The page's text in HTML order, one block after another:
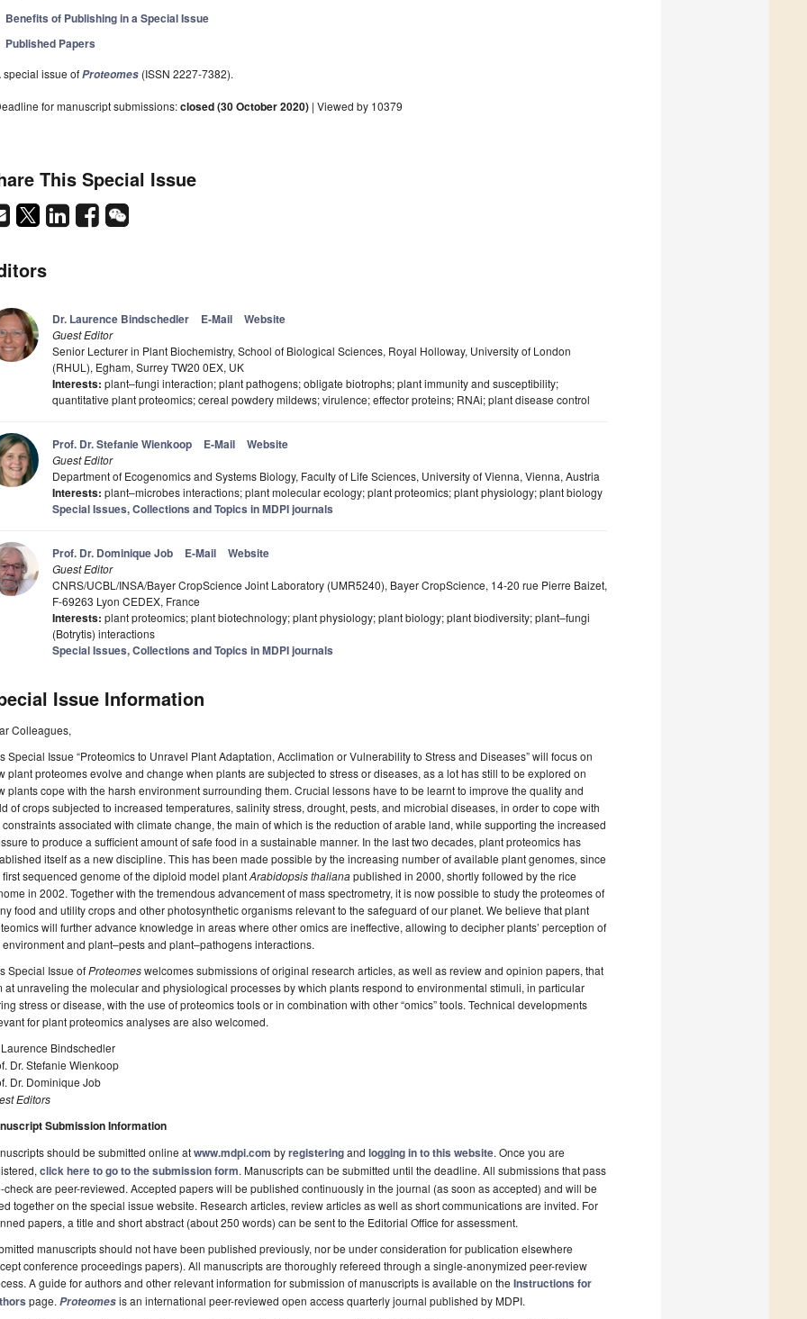
Benefits of Publishing in a Special Issue
Published Papers
special issue ofProteomes (ISSN 2227-7382).
for manuscript submissions:closed (30 October 2020) | Viewed by 10379
This Special Issue
Dr. Laurence Bindschedler E-Mail Website
Guest Editor
Senior Lecturer in Plant Biochemistry, School of Biological Sciences, Royal Holloway, University of London
(RHUL), Egham, Surrey TW20 0EX, UK
Interests: plant–fungi interaction; plant pathogens; obligate biotrophs; plant immunity and susceptibility;
quantitative plant proteomics; cereal powdery mildews; virulence; effector proteins; RNAi; plant disease control
Prof. Dr. Stefanie Wienkoop E-Mail Website
Guest Editor
Department of Ecogenomics and Systems Biology, Faculty of Life Sciences, University of Vienna, Vienna, Austria
Interests: plant–microbes interactions; plant molecular ecology; plant proteomics; plant physiology; plant biology
Special Issues, Collections and Topics in MDPI journals
Prof. Dr. Dominique Job E-Mail Website
Guest Editor
CNRS/UCBL/INSA/Bayer CropScience Joint Laboratory (UMR5240), Bayer CropScience, 14-20 rue Pierre Baizet,
F-69263 Lyon CEDEX, France
Interests: plant proteomics; plant biotechnology; plant physiology; plant biology; plant biodiversity; plant–fungi
(Botrytis) interactions
Special Issues, Collections and Topics in MDPI journals
Issue Information
Colleagues,
Special Issue “Proteomics to Unravel Plant Adaptation, Acclimation or Vulnerability to Stress and Diseases” will focus on
plant proteomes evolve and change when plants are subjected to stress or diseases, as a lot has still to be explored on
plants cope with the harsh environment surrounding them. Crucial lessons have to be learnt to improve the quality and
of crops subjected to increased temperatures, salinity stress, drought, pests, and microbial diseases, in order to cope with
constraints associated with climate change, the main of which is the reduction of arable land, while supporting the increased
to produce a sufficient amount of safe food in a sustainable manner. In the last two decades, plant proteomics has
itself as a new discipline. This has been made possible by the increasing number of available plant genomes, since
first sequenced genome of the diploid model plantArabidopsis thalianapublished in 2000, shortly followed by the rice
in 2002. Together with the tremendous advancement of mass spectrometry, it is now possible to study the proteomes of
food and utility crops and other photosynthetic organisms relevant to the safeguard of our planet. We believe that plant
will further advance knowledge in areas where other omics are ineffective, allowing to decipher plants’ perception of
environment and plant–pests and plant–pathogens interactions.
Special Issue ofProteomeswelcomes submissions of original research articles, as well as review and opinion papers, that
at unraveling the molecular and physiological processes by which plants respond to environmental stimuli, in particular
stress or disease, with the use of proteomics tools or in combination with other “omics” tools. Technical developments
for plant proteomics analyses are also welcomed.
Laurence Bindschedler
Dr. Stefanie Wienkoop
Dr. Dominique Job
Editors
Submission Information
should be submitted online atwww.mdpi.com byregisteringand logging in to this website. Once you are
click here to go to the submission form. Manuscripts can be submitted until the deadline. All submissions that pass
check are peer-reviewed. Accepted papers will be published continuously in the journal (as soon as accepted) and will be
together on the special issue website. Research articles, review articles as well as short communications are invited. For
papers, a title and short abstract (about 250 words) can be sent to the Editorial Office for assessment.
manuscripts should not have been published previously, nor be under consideration for publication elsewhere
conference proceedings papers). All manuscripts are thoroughly refereed through a single-anonymized peer-review
A guide for authors and other relevant information for submission of manuscripts is available on the Instructions for
page. Proteomesis an international peer-reviewed open access quarterly journal published by MDPI.